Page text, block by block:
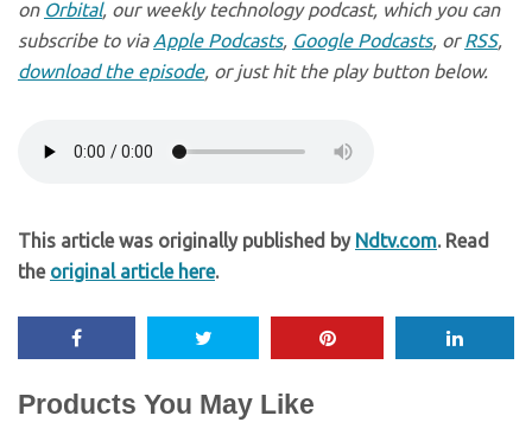
on Orbital, our weekly technology podcast, which you can
subscribe to via Apple Podcasts, Google Podcasts, orRSS,
download the episode, or just hit the play button below.
This article was originally published by Ndtv.com. Read
the original article here.
Products You May Like